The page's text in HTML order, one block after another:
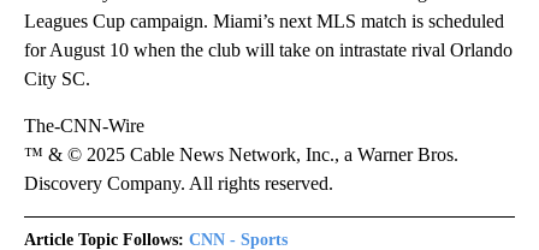
Leagues Cup campaign. Miami’s next MLS match is scheduled
for August 10 when the club will take on intrastate rival Orlando
City SC.
The-CNN-Wire
™ & © 2025 Cable News Network, Inc., a Warner Bros.
Discovery Company. All rights reserved.
Article Topic Follows: CNN - Sports